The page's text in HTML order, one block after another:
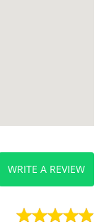
WRITE A REVIEW